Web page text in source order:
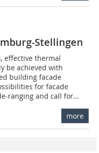
Stellingen
effective thermal
be achieved with
building facade
for facade
ranging and call for...
more